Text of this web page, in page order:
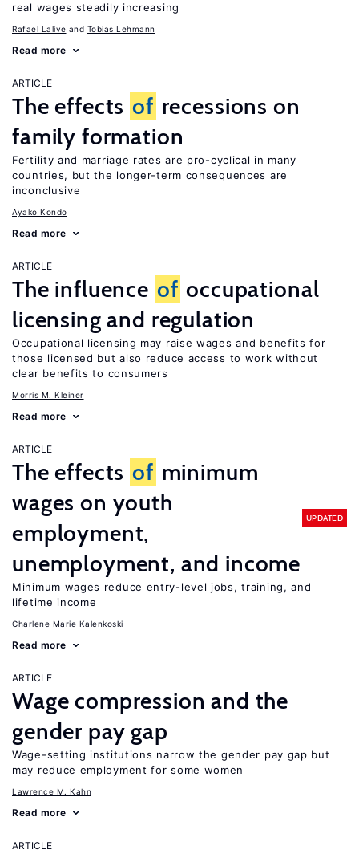
real wages steadily increasing
Rafael Lalive Tobias Lehmann
Read more
ARTICLE
The effects of recessions on
family formation
Fertility and marriage rates are pro-cyclical in many
countries, but the longer-term consequences are
inconclusive
Ayako Kondo
Read more
ARTICLE
The influence of occupational
licensing and regulation
Occupational licensing may raise wages and benefits for
those licensed but also reduce access to work without
clear benefits to consumers
Morris M. Kleiner
Read more
ARTICLE
The effects of minimum
wages on youth
employment,
unemployment, and income
UPDATED
Minimum wages reduce entry-level jobs, training, and
lifetime income
Charlene Marie Kalenkoski
Read more
ARTICLE
Wage compression and the
gender pay gap
Wage-setting institutions narrow the gender pay gap but
may reduce employment for some women
Lawrence M. Kahn
Read more
ARTICLE